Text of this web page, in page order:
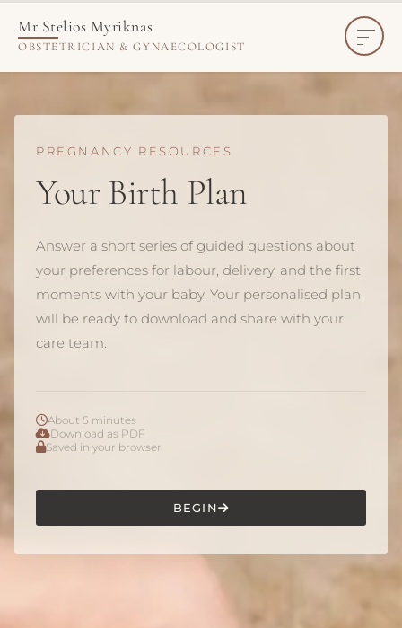
Mr Stelios Myriknas
OBSTETRICIAN & GYNAECOLOGIST
Create Your Personalised Birth Plan
PREGNANCY RESOURCES
Your Birth Plan
Answer a short series of guided questions about
your preferences for labour, delivery, and the first
moments with your baby. Your personalised plan
will be ready to download and share with your
care team.
About 5 minutes
Download as PDF
Saved in your browser
BEGIN